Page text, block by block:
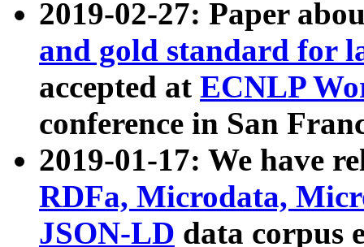
2019-02-27: Paper
and gold standard for
accepted at ECNLP
conference in San
2019-01-17: We have
RDFa, Microdata,
JSON-LD data corpus